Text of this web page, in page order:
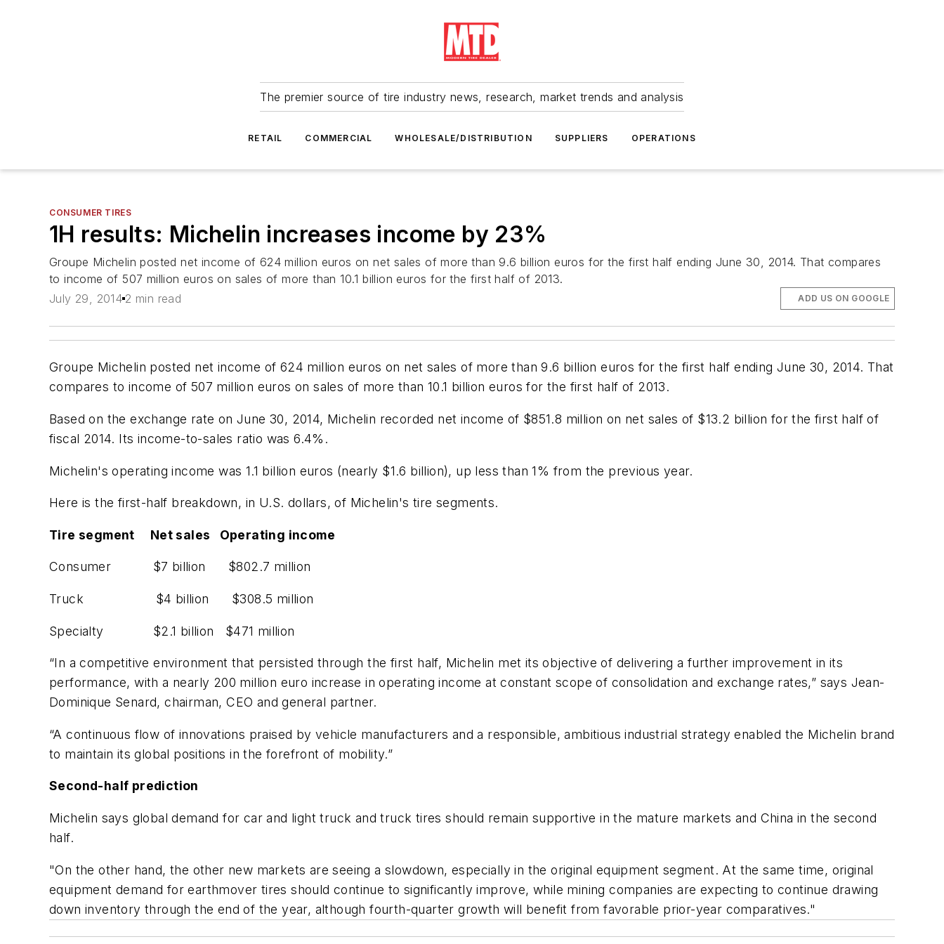
The premier source of tire industry news, research, market trends and analysis
RETAIL COMMERCIAL WHOLESALE/DISTRIBUTION SUPPLIERS OPERATIONS
CONSUMER TIRES
1H results: Michelin increases income by 23%
Groupe Michelin posted net income of 624 million euros on net sales of more than 9.6 billion euros for the first half ending June 30, 2014. That compares
to income of 507 million euros on sales of more than 10.1 billion euros for the first half of 2013.
July 29, 2014 2 min read ADD US ON GOOGLE
Groupe Michelin posted net income of 624 million euros on net sales of more than 9.6 billion euros for the first half ending June 30, 2014. That
compares to income of 507 million euros on sales of more than 10.1 billion euros for the first half of 2013.
Based on the exchange rate on June 30, 2014, Michelin recorded net income of $851.8 million on net sales of $13.2 billion for the first half of
fiscal 2014. Its income-to-sales ratio was 6.4%.
Michelin's operating income was 1.1 billion euros (nearly $1.6 billion), up less than 1% from the previous year.
Here is the first-half breakdown, in U.S. dollars, of Michelin's tire segments.
Tire segment Net sales Operating income
Consumer $7 billion $802.7 million
Truck $4 billion $308.5 million
Specialty $2.1 billion $471 million
“In a competitive environment that persisted through the first half, Michelin met its objective of delivering a further improvement in its
performance, with a nearly 200 million euro increase in operating income at constant scope of consolidation and exchange rates,” says Jean-
Dominique Senard, chairman, CEO and general partner.
“A continuous flow of innovations praised by vehicle manufacturers and a responsible, ambitious industrial strategy enabled the Michelin brand
to maintain its global positions in the forefront of mobility.”
Second-half prediction
Michelin says global demand for car and light truck and truck tires should remain supportive in the mature markets and China in the second
half.
"On the other hand, the other new markets are seeing a slowdown, especially in the original equipment segment. At the same time, original
equipment demand for earthmover tires should continue to significantly improve, while mining companies are expecting to continue drawing
down inventory through the end of the year, although fourth-quarter growth will benefit from favorable prior-year comparatives."